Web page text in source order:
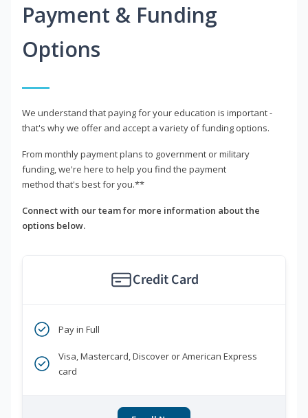
Payment & Funding
Options
We understand that paying for your education is important -
that's why we offer and accept a variety of funding options.
From monthly payment plans to government or military
funding, we're here to help you find the payment
method that's best for you.**
Connect with our team for more information about the
options below.
Credit Card
Pay in Full
Visa, Mastercard, Discover or American Express
card